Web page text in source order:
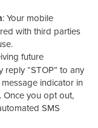
: Your mobile
with third parties
future
“STOP” to any
indicator in
Once you opt out,
SMS